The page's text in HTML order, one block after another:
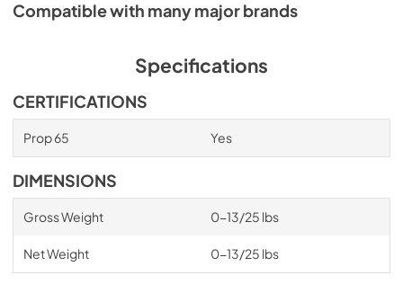
Compatible with many major brands
Specifications
CERTIFICATIONS
Prop 65 Yes
DIMENSIONS
Gross Weight 0-13/25 lbs
Net Weight 0-13/25 lbs